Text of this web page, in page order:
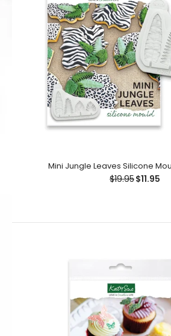
Leaves. Featuring a variety of
as...
Mini Jungle Leaves Silicone
$19.95$11.95